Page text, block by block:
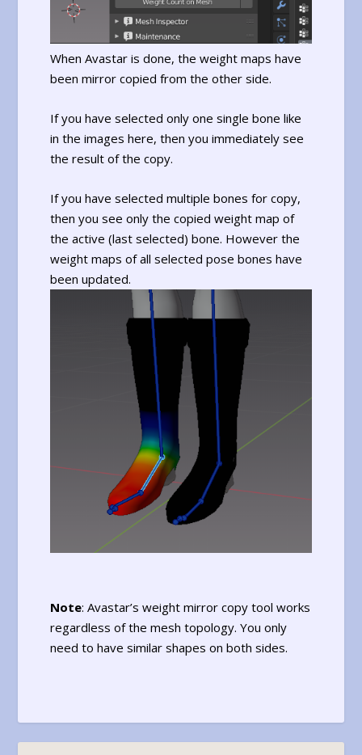
When Avastar is done, the weight maps have
been mirror copied from the other side.
If you have selected only one single bone like
in the images here, then you immediately see
the result of the copy.
If you have selected multiple bones for copy,
then you see only the copied weight map of
the active (last selected) bone. However the
weight maps of all selected pose bones have
been updated.
Note: Avastar’s weight mirror copy tool works
regardless of the mesh topology. You only
need to have similar shapes on both sides.